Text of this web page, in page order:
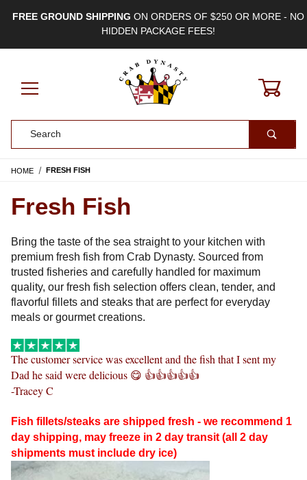
FREE GROUND SHIPPING ON ORDERS OF $250 OR MORE - NO
HIDDEN PACKAGE FEES!
HOME FRESH FISH
Fresh Fish
Bring the taste of the sea straight to your kitchen with
premium fresh fish from Crab Dynasty. Sourced from
trusted fisheries and carefully handled for maximum
quality, our fresh fish selection offers clean, tender, and
flavorful fillets and steaks that are perfect for everyday
meals or gourmet creations.
The customer service was excellent and the fish that I sent my
Dad he said were delicious 😋 👍👍👍👍👍
-Tracey C
Fish fillets/steaks are shipped fresh - we recommend 1
day shipping, may freeze in 2 day transit (all 2 day
shipments must include dry ice)